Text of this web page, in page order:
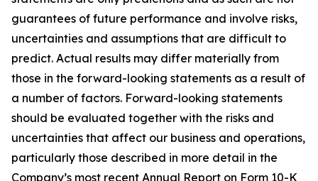
guarantees of future performance and involve risks,
uncertainties and assumptions that are difficult to
predict. Actual results may differ materially from
those in the forward-looking statements as a result of
a number of factors. Forward-looking statements
should be evaluated together with the risks and
uncertainties that affect our business and operations,
particularly those described in more detail in the
Company’s most recent Annual Report on Form 10-K